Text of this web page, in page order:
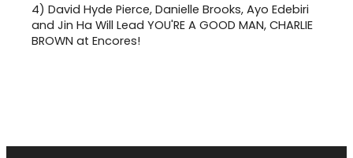
4) David Hyde Pierce, Danielle Brooks, Ayo Edebiri
and Jin Ha Will Lead YOU'RE A GOOD MAN, CHARLIE
BROWN at Encores!